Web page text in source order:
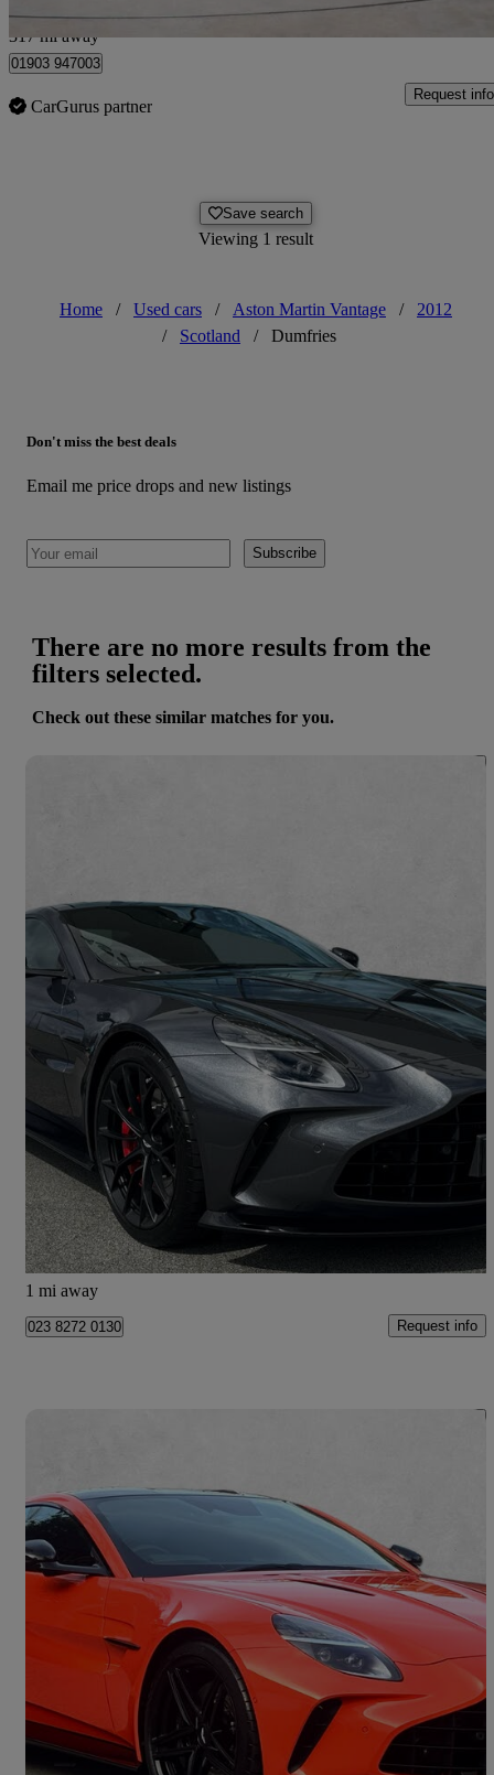
317 mi away
01903 947003
CarGurus partner
Request info
Save search
Viewing 1 result
Home / Used cars / Aston Martin Vantage /
2012
/
Scotland / Dumfries
Don't miss the best deals
Email me price drops and new listings
Subscribe
There are no more results from the
filters selected.
Check out these similar matches for you.
2025 Aston Martin Vantage
V8 2dr Auto 681 miles
£150,007 Great Deal
Shirley
1 mi away
023 8272 0130 Request info
2025 Aston Martin Vantage